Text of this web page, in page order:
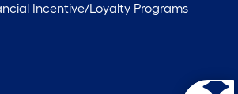
Incentive/Loyalty Programs